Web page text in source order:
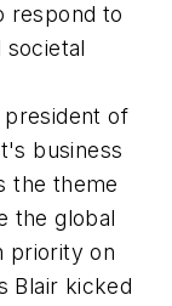
respond to
president of
business
the theme
the global
priority on
Blair kicked